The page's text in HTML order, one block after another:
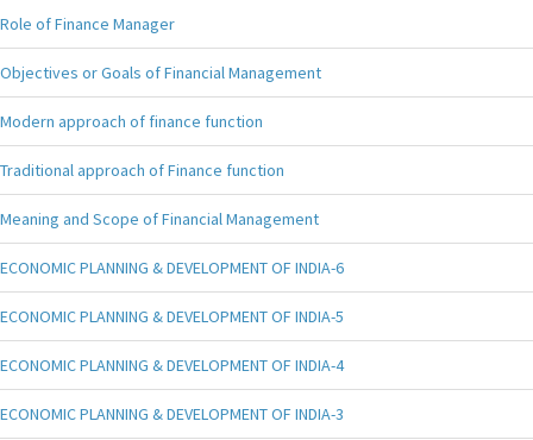
Role of Finance Manager
Objectives or Goals of Financial Management
Modern approach of finance function
Traditional approach of Finance function
Meaning and Scope of Financial Management
ECONOMIC PLANNING & DEVELOPMENT OF INDIA-6
ECONOMIC PLANNING & DEVELOPMENT OF INDIA-5
ECONOMIC PLANNING & DEVELOPMENT OF INDIA-4
ECONOMIC PLANNING & DEVELOPMENT OF INDIA-3